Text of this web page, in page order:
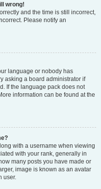
wrong!
and the time is still incorrect,
Please notify an
language or nobody has
asking a board administrator if
If the language pack does not
information can be found at the
with a username when viewing
with your rank, generally in
many posts you have made or
image is known as an avatar
user.